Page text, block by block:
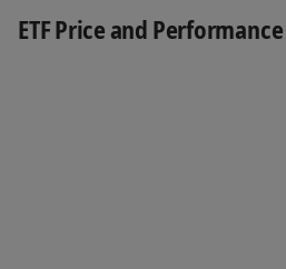
ETF Price and Performance